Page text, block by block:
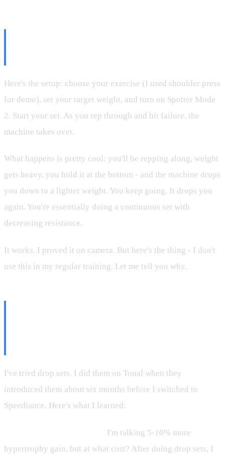
Here's the setup: choose your exercise (I used shoulder press
for demo), set your target weight, and turn on Spotter Mode
2. Start your set. As you rep through and hit failure, the
machine takes over.
What happens is pretty cool: you'll be repping along, weight
gets heavy, you hold it at the bottom - and the machine drops
you down to a lighter weight. You keep going. It drops you
again. You're essentially doing a continuous set with
decreasing resistance.
It works. I proved it on camera. But here's the thing - I don't
use this in my regular training. Let me tell you why.
I've tried drop sets. I did them on Tonal when they
introduced them about six months before I switched to
Speediance. Here's what I learned:
I'm talking 5-10% more
hypertrophy gain, but at what cost? After doing drop sets, I